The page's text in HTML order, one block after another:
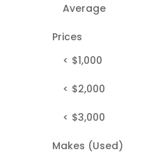
Average
Prices
< $1,000
< $2,000
< $3,000
Makes (Used)